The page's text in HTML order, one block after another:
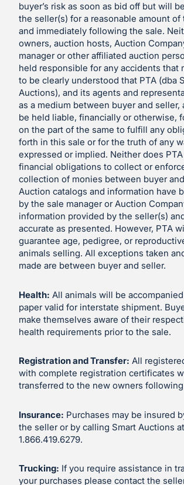
buyer’s risk as soon as bid off but will
the seller(s) for a reasonable amount of
and immediately following the sale.
owners, auction hosts, Auction
manager or other affiliated auction
held responsible for any accidents that
to be clearly understood that PTA (dba
Auctions), and its agents and
as a medium between buyer and seller,
be held liable, financially or otherwise,
on the part of the same to fulfill any
forth in this sale or for the truth of any
expressed or implied. Neither does
financial obligations to collect or
collection of monies between buyer
Auction catalogs and information have
by the sale manager or Auction
information provided by the seller(s)
accurate as presented. However, PTA
guarantee age, pedigree, or
animals selling. All exceptions taken
made are between buyer and seller.
Health: All animals will be
paper valid for interstate shipment.
make themselves aware of their
health requirements prior to the sale.
Registration and Transfer: All
with complete registration certificates
transferred to the new owners
Insurance: Purchases may be insured
the seller or by calling Smart Auctions at
1.866.419.6279.
Trucking: If you require assistance in
your purchases please contact the